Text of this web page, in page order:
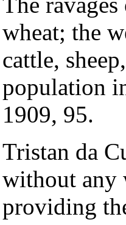
wheat; the
cattle,
population
1909, 95.
Tristan da
without any
providing